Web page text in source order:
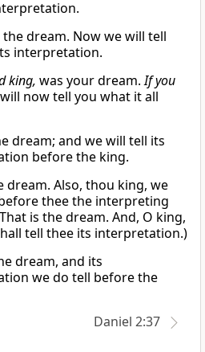
the dream. Now we will tell
interpretation.
king, was your dream.If you
now tell you what it all
dream; and we will tell its
before the king.
dream. Also, thou king, we
thee the interpreting
is the dream. And, O king,
tell thee its interpretation.)
dream, and its
we do tell before the
Daniel 2:37